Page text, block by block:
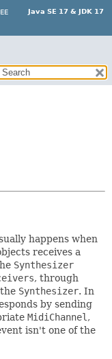
Java SE 17 & JDK 17
happens when
receives a
Synthesizer
, through
Synthesizer. In
by sending
MidiChannel ,
isn't one of the